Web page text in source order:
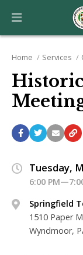
Home Services
Tuesday,
6:00
Springfield
1510 Paper
Wyndmoor,